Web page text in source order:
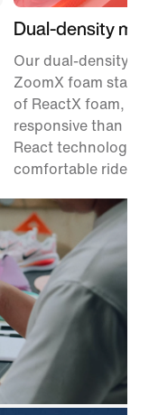
Dual-density
Our dual-density
ZoomX foam
of ReactX foam,
responsive than
React technology,
comfortable ride.